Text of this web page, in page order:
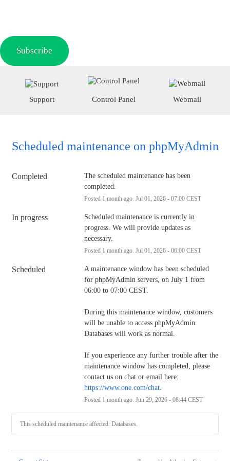
Subscribe
Support Control Panel Webmail
Scheduled maintenance on phpMyAdmin
Completed
The scheduled maintenance has been
completed.
Posted 1 month ago. Jul 01 2026- 07:00CEST
In progress
Scheduled maintenance is currently in
progress. We will provide updates as
necessary.
Posted 1 month ago. Jul 01 2026- 06:00CEST
Scheduled
A maintenance window has been scheduled
for phpMyAdmin servers, on July 1 from
06:00 to 07:00 CEST.
During this maintenance window, customers
will be unable to access phpMyAdmin.
Databases will work as normal.
If you experience any further trouble after the
maintenance window has completed, please
https://www.one.com/chat.
Posted 1 month ago. Jun 29, 2026- 08:44CEST
This scheduled maintenance affected: Databases.